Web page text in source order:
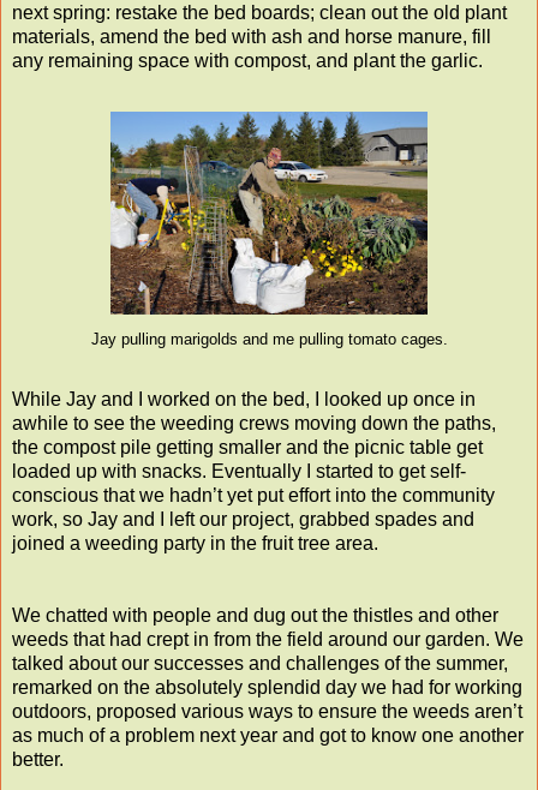
next spring: restake the bed boards; clean out the old plant
materials, amend the bed with ash and horse manure, fill
any remaining space with compost, and plant the garlic.
Jay pulling marigolds and me pulling tomato cages.
While Jay and I worked on the bed, I looked up once in
awhile to see the weeding crews moving down the paths,
the compost pile getting smaller and the picnic table get
loaded up with snacks. Eventually I started to get self-
conscious that we hadn’t yet put effort into the community
work, so Jay and I left our project, grabbed spades and
joined a weeding party in the fruit tree area.
We chatted with people and dug out the thistles and other
weeds that had crept in from the field around our garden. We
talked about our successes and challenges of the summer,
remarked on the absolutely splendid day we had for working
outdoors, proposed various ways to ensure the weeds aren’t
as much of a problem next year and got to know one another
better.